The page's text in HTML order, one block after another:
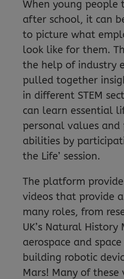
When young people
after school, it can
to picture what
look like for them.
the help of industry
pulled together
in different STEM
can learn essential
personal values and
abilities by
the Life’ session.
The platform
videos that provide
many roles, from
UK’s Natural History
aerospace and
building robotic
Mars! Many of these